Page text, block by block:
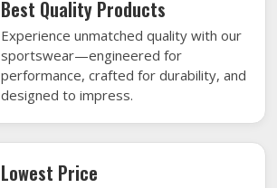
Best Quality Products
Experience unmatched quality with our
sportswear—engineered for
performance, crafted for durability, and
designed to impress.
Lowest Price